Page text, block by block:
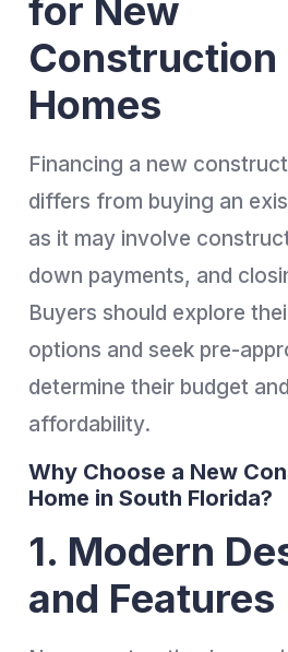
for New
Construction
Homes
Financing a new
differs from buying an
as it may involve
down payments, and
Buyers should explore
options and seek pre-
determine their budget and
affordability.
Why Choose a New
Home in South Florida?
1. Modern
and Features